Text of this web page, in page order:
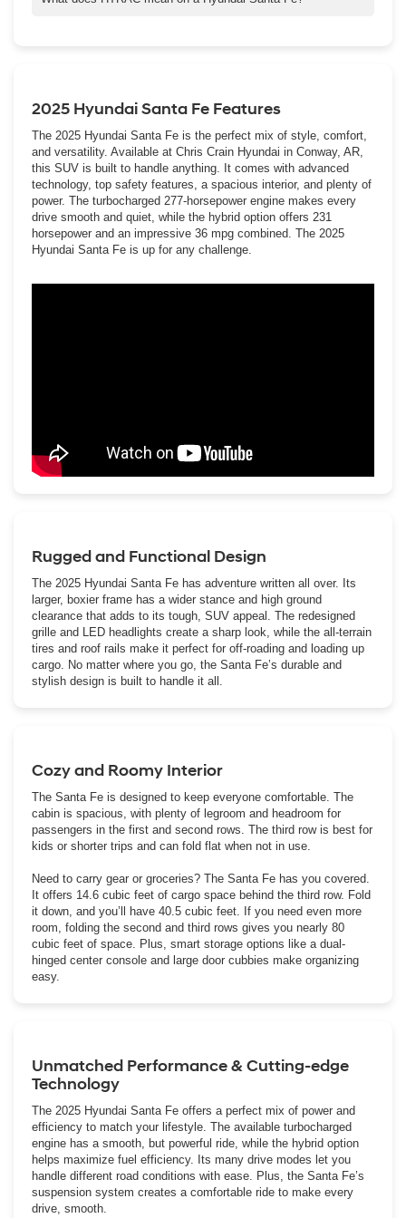
and weather conditions and help your vehicle keep its grip on
2025 Hyundai Santa Fe Features
The 2025 Hyundai Santa Fe is the perfect mix of style, comfort,
and versatility. Available at Chris Crain Hyundai in Conway, AR,
this SUV is built to handle anything. It comes with advanced
technology, top safety features, a spacious interior, and plenty of
power. The turbocharged 277-horsepower engine makes every
drive smooth and quiet, while the hybrid option offers 231
horsepower and an impressive 36 mpg combined. The 2025
Hyundai Santa Fe is up for any challenge.
Rugged and Functional Design
The 2025 Hyundai Santa Fe has adventure written all over. Its
larger, boxier frame has a wider stance and high ground
clearance that adds to its tough, SUV appeal. The redesigned
grille and LED headlights create a sharp look, while the all-terrain
tires and roof rails make it perfect for off-roading and loading up
cargo. No matter where you go, the Santa Fe’s durable and
stylish design is built to handle it all.
Cozy and Roomy Interior
The Santa Fe is designed to keep everyone comfortable. The
cabin is spacious, with plenty of legroom and headroom for
passengers in the first and second rows. The third row is best for
kids or shorter trips and can fold flat when not in use.
Need to carry gear or groceries? The Santa Fe has you covered.
It offers 14.6 cubic feet of cargo space behind the third row. Fold
it down, and you’ll have 40.5 cubic feet. If you need even more
room, folding the second and third rows gives you nearly 80
cubic feet of space. Plus, smart storage options like a dual-
hinged center console and large door cubbies make organizing
easy.
Unmatched Performance & Cutting-edge
Technology
The 2025 Hyundai Santa Fe offers a perfect mix of power and
efficiency to match your lifestyle. The available turbocharged
engine has a smooth, but powerful ride, while the hybrid option
helps maximize fuel efficiency. Its many drive modes let you
handle different road conditions with ease. Plus, the Santa Fe’s
suspension system creates a comfortable ride to make every
drive, smooth.